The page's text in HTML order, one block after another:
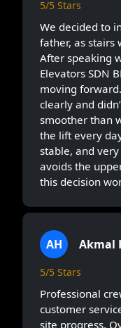
5/5 Stars
We decided to
father, as stairs
After speaking
Elevators SDN
moving
clearly and
smoother than
the lift every
stable, and
avoids the
this decision
AH Akmal
5/5 Stars
Professional
customer
site progress.